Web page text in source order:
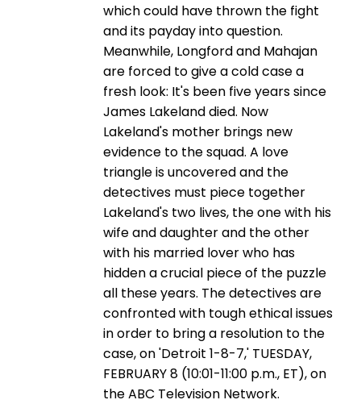
which could have thrown the fight
and its payday into question.
Meanwhile, Longford and Mahajan
are forced to give a cold case a
fresh look: It's been five years since
James Lakeland died. Now
Lakeland's mother brings new
evidence to the squad. A love
triangle is uncovered and the
detectives must piece together
Lakeland's two lives, the one with his
wife and daughter and the other
with his married lover who has
hidden a crucial piece of the puzzle
all these years. The detectives are
confronted with tough ethical issues
in order to bring a resolution to the
case, on 'Detroit 1-8-7,' TUESDAY,
FEBRUARY 8 (10:01-11:00 p.m., ET), on
the ABC Television Network.